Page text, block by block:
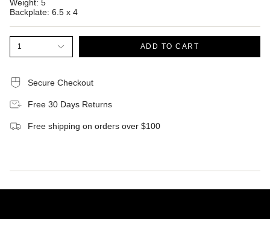
Weight: 5
Backplate: 6.5 x 4
1 ADD TO CART
Secure Checkout
Free 30 Days Returns
Free shipping on orders over $100